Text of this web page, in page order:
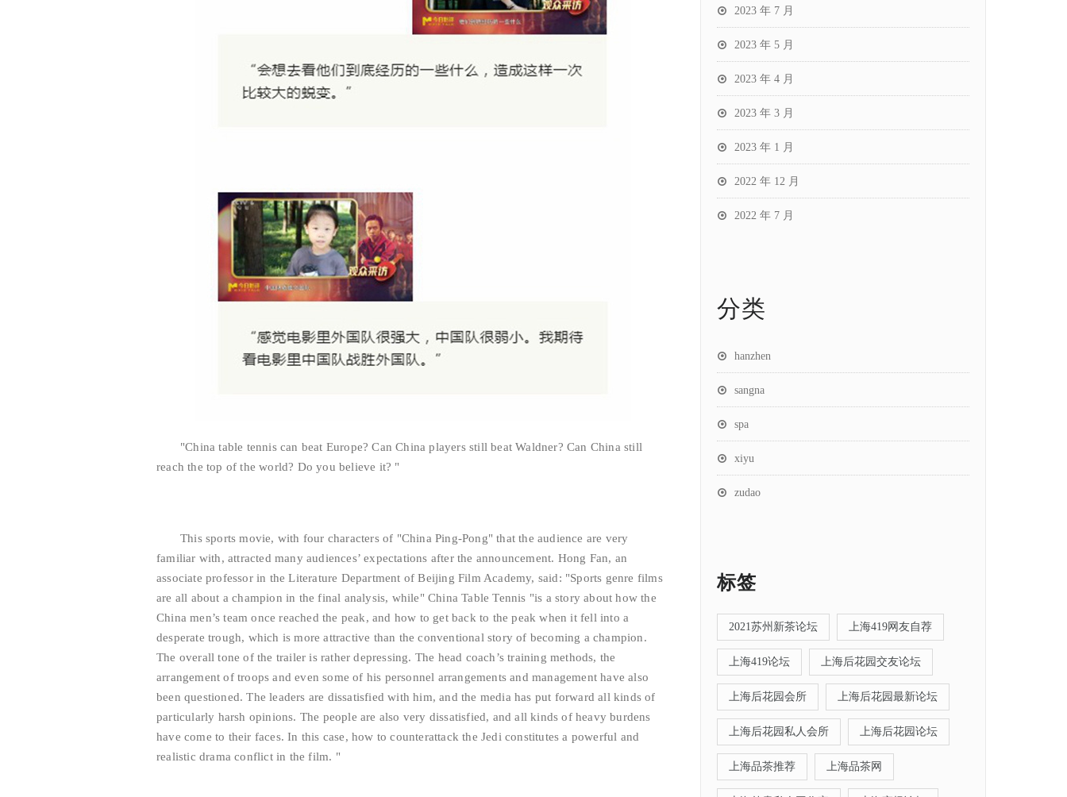
"China table tennis can beat Europe? Can China players still beat Waldner? Can China still
reach the top of the world? Do you believe it? "
This sports movie, with four characters of "China Ping-Pong" that the audience are very
familiar with, attracted many audiences’ expectations after the announcement. Hong Fan, an
associate professor in the Literature Department of Beijing Film Academy, said: "Sports genre films
are all about a champion in the final analysis, while" China Table Tennis "is a story about how the
China men’s team once reached the peak, and how to get back to the peak when it fell into a
desperate trough, which is more attractive than the conventional story of becoming a champion.
The overall tone of the trailer is rather depressing. The head coach’s training methods, the
arrangement of troops and even some of his personnel arrangements and management have also
been questioned. The leaders are dissatisfied with him, and the media has put forward all kinds of
particularly harsh opinions. The people are also very dissatisfied, and all kinds of heavy burdens
have come to their faces. In this case, how to counterattack the Jedi constitutes a powerful and
realistic drama conflict in the film. "
2023 年 7 月
2023 年 5 月
2023 年 4 月
2023 年 3 月
2023 年 1 月
2022 年 12 月
2022 年 7 月
分类
hanzhen
sangna
spa
xiyu
zudao
标签
2021苏州新茶论坛 上海419网友自荐
上海419论坛 上海后花园交友论坛
上海后花园会所 上海后花园最新论坛
上海后花园私人会所 上海后花园论坛
上海品茶推荐 上海品茶网